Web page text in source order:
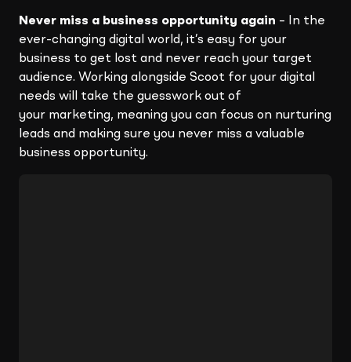
Never miss a business opportunity again – In the
ever-changing digital world, it’s easy for your
business to get lost and never reach your target
audience. Working alongside Scoot for your digital
needs will take the guesswork out of
your marketing, meaning you can focus on nurturing
leads and making sure you never miss a valuable
business opportunity.